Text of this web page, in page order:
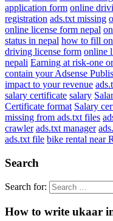
application form online
registration ads.txt missing
online license form nepal
status in nepal how to fill
driving license form online
nepali Earning at risk-one
contain your Adsense
impact to your revenue
salary certificate salary
Certificate format Salary
missing from ads.txt files
crawler ads.txt manager
ads.txt file bike rental near
Search
Search for:
How to write ukaar